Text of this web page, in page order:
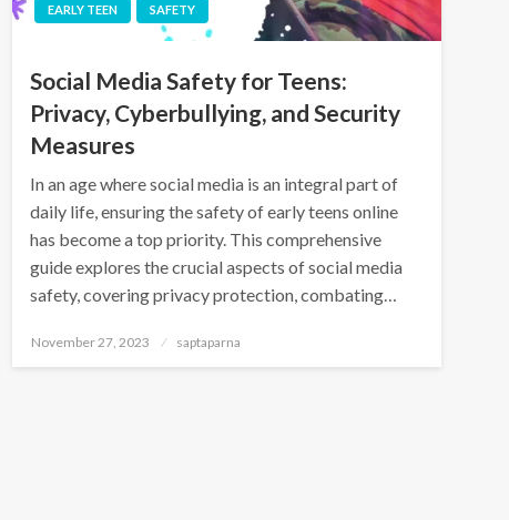
EARLY TEEN SAFETY
Social Media Safety for Teens:
Privacy, Cyberbullying, and Security
Measures
In an age where social media is an integral part of
daily life, ensuring the safety of early teens online
has become a top priority. This comprehensive
guide explores the crucial aspects of social media
safety, covering privacy protection, combating…
November 27, 2023 saptaparna